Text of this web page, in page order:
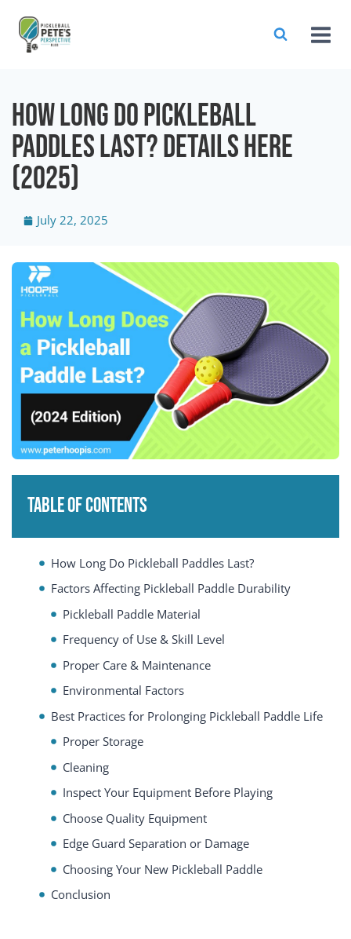
How Long Do Pickleball
Paddles Last? Details Here
(2025)
July 22, 2025
Table of Contents
How Long Do Pickleball Paddles Last?
Factors Affecting Pickleball Paddle Durability
Pickleball Paddle Material
Frequency of Use & Skill Level
Proper Care & Maintenance
Environmental Factors
Best Practices for Prolonging Pickleball Paddle Life
Proper Storage
Cleaning
Inspect Your Equipment Before Playing
Choose Quality Equipment
Edge Guard Separation or Damage
Choosing Your New Pickleball Paddle
Conclusion